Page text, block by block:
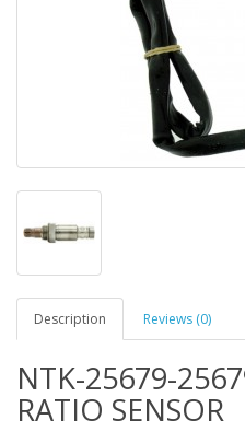
Description Reviews (0)
NTK-25679-
RATIO SENSOR